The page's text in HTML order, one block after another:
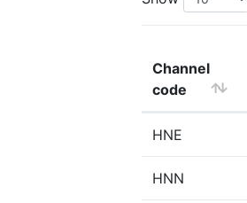
Channel
code
HNE
HNN